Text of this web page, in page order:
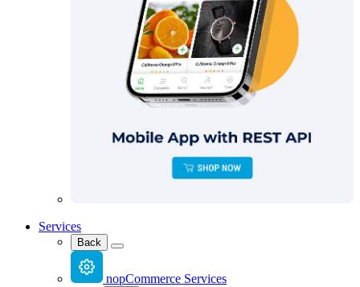
Services
Back
nopCommerce Services